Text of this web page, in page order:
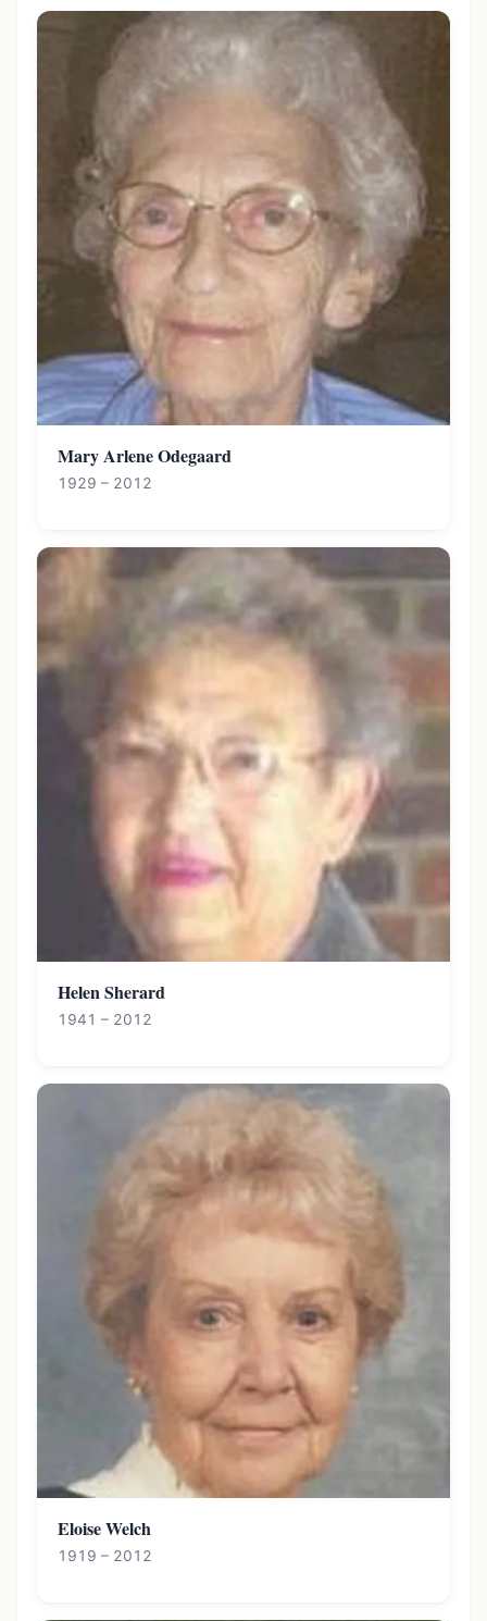
Mary Arlene Odegaard
1929 – 2012
Helen Sherard
1941 – 2012
Eloise Welch
1919 – 2012